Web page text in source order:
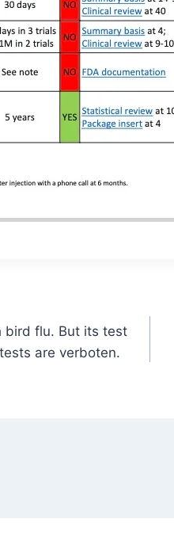
bird flu. But its test
are verboten.